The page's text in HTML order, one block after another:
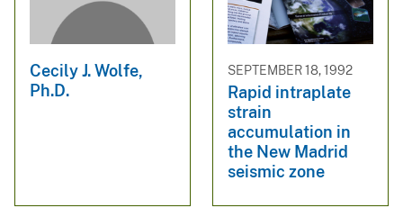
Cecily J. Wolfe,
Ph.D.
SEPTEMBER 18, 1992
Rapid intraplate
strain
accumulation in
the New Madrid
seismic zone